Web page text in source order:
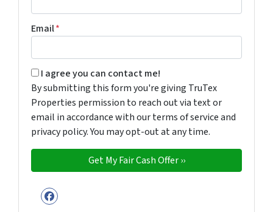
Email*
By submitting this form you're giving TruTex
I agree you can contact me!
By submitting this form you're giving TruTex
Properties permission to reach out via text or
email in accordance with our terms of service and
privacy policy. You may opt-out at any time.